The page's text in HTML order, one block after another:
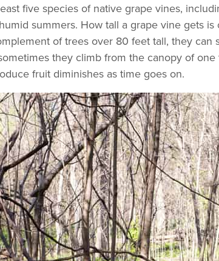
five species of native grape vines,
summers. How tall a grape vine gets
of trees over 80 feet tall, they
they climb from the canopy of
fruit diminishes as time goes on.